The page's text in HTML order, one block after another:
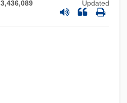
3,436,089 Updated